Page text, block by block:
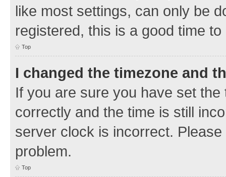
like most settings, can only be
registered, this is a good time to
Top
I changed the timezone and
If you are sure you have set
correctly and the time is still
server clock is incorrect.
problem.
Top